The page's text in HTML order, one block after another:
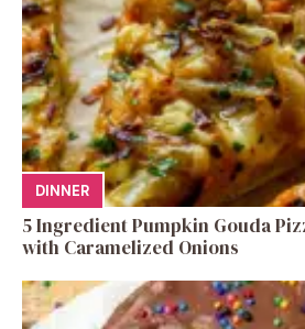
DINNER
5 Ingredient Pumpkin Gouda
with Caramelized Onions